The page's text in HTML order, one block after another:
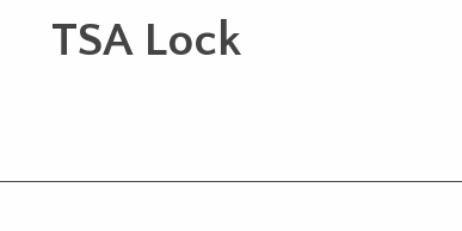
TSA Lock